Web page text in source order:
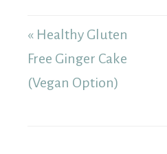
« Healthy Gluten
Free Ginger Cake
(Vegan Option)